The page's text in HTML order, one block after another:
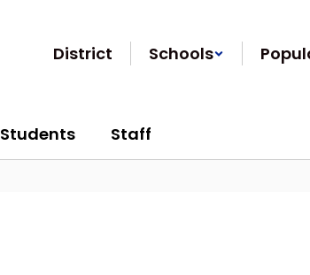
District Schools
Students Staff